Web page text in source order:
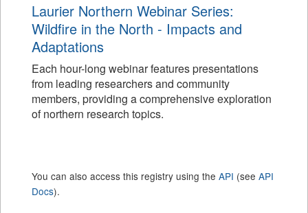
Laurier Northern Webinar Series:
Wildfire in the North - Impacts and
Adaptations
Each hour-long webinar features presentations
from leading researchers and community
members, providing a comprehensive exploration
of northern research topics.
You can also access this registry using the API (see API
Docs).